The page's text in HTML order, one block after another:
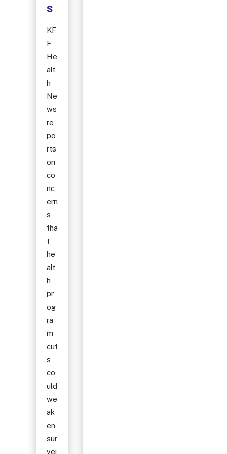
s
KF
F
He
alt
h
Ne
ws
re
po
rts
on
co
nc
ern
s
tha
t
he
alt
h
pr
og
ra
m
cut
s
co
uld
we
ak
en
sur
vei